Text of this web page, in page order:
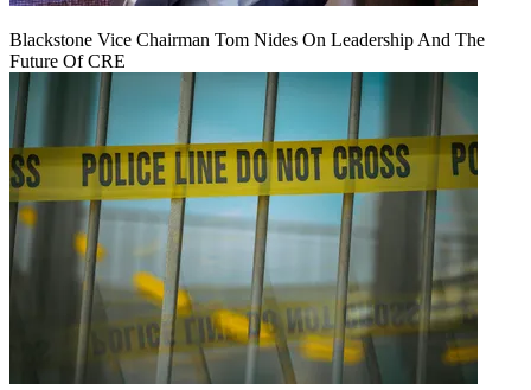
Blackstone Vice Chairman Tom Nides On Leadership And The
Future Of CRE